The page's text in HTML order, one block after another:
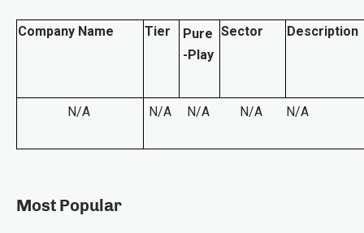
Company Name Tier
Pure
-Play
Sector Description
N/A N/A N/A N/A N/A
Most Popular